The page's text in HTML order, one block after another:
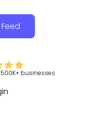
500K+ businesses